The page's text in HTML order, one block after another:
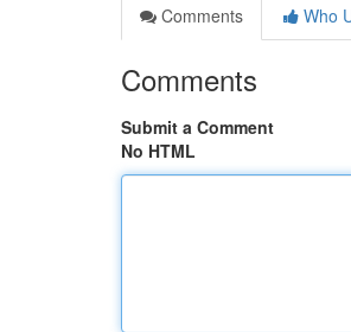
Comments
Who
Comments
Submit a Comment
No HTML